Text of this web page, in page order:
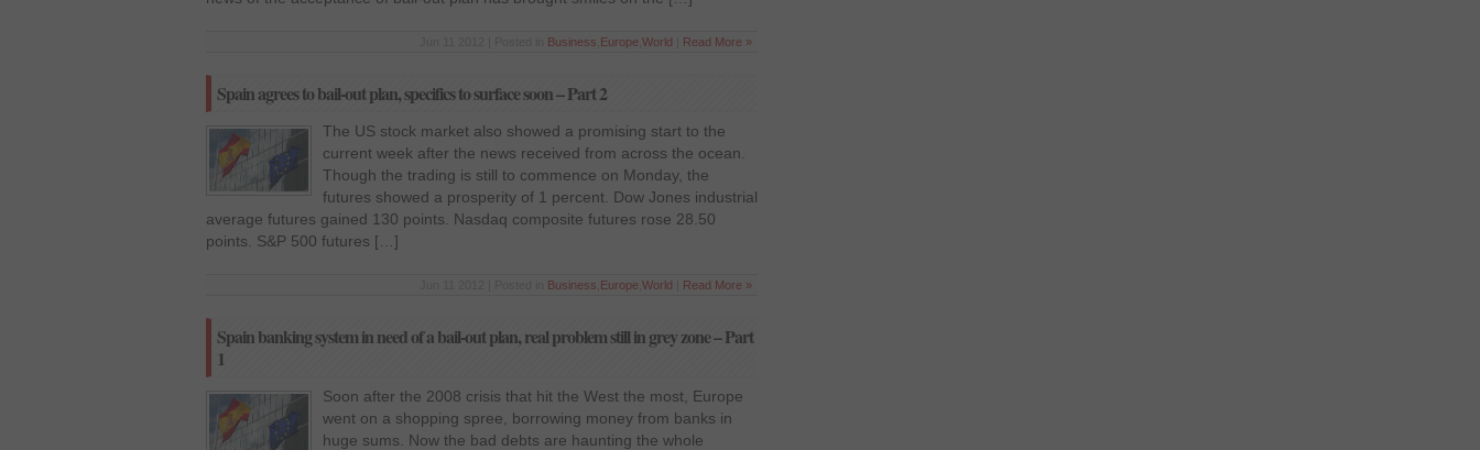
Business Europe World Read More »
Spain agrees to bail-out plan, specifics to surface soon – Part 2
The US stock market also showed a promising start to the
current week after the news received from across the ocean.
Though the trading is still to commence on Monday, the
futures showed a prosperity of 1 percent. Dow Jones industrial
average futures gained 130 points. Nasdaq composite futures rose 28.50
points. S&P 500 futures […]
Business Europe World Read More »
Spain banking system in need of a bail-out plan, real problem still in grey zone – Part
1
Soon after the 2008 crisis that hit the West the most, Europe
went on a shopping spree, borrowing money from banks in
huge sums. Now the bad debts are haunting the whole